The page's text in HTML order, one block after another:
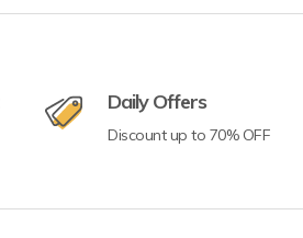
Daily Offers
Discount up to 70% OFF